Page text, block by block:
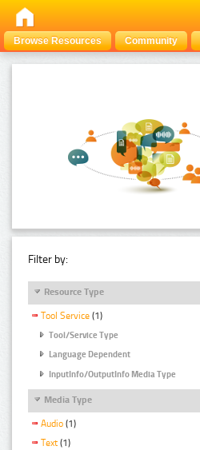
Browse Resources Community
Filter by:
Resource Type
Tool Service (1)
Tool/Service Type
Language Dependent
InputInfo/OutputInfo Media Type
Media Type
Audio (1)
Text (1)